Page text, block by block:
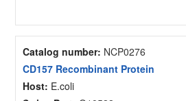
Catalog number: NCP0276
CD157 Recombinant Protein
Host: E.coli